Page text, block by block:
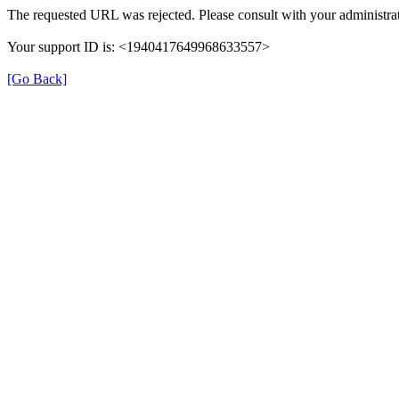
The requested URL was rejected. Please consult with your
Your support ID is: <1940417649968633557>
[Go Back]